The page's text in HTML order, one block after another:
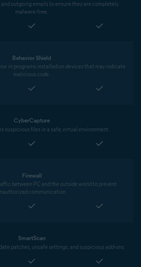
outgoing emails to ensure they are completely
malware-free.
Behavior Shield
in programs installed on devices that may indicate
malicious code.
CyberCapture
suspicious files in a safe, virtual environment.
Firewall
between PC and the outside world to prevent
communication.
SmartScan
patches, unsafe settings, and suspicious add-ons.